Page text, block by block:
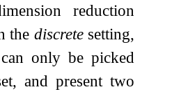
reduction
the discretesetting,
only be picked
and present two